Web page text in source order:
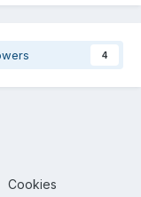
4
Cookies